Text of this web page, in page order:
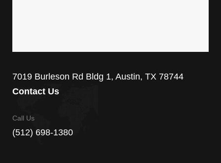
7019 Burleson Rd Bldg 1, Austin, TX 78744
Contact Us
Call Us
(512) 698-1380